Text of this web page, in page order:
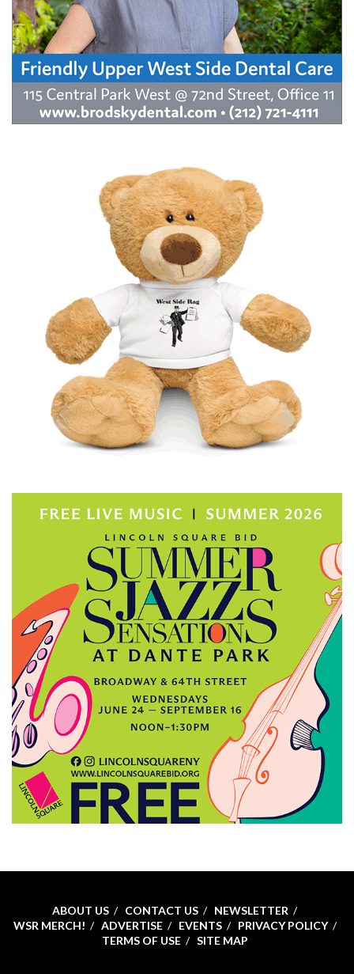
ABOUT US CONTACT US
NEWSLETTER
WSR MERCH!
ADVERTISE EVENTS
PRIVACY POLICY
TERMS OF USE
SITE MAP